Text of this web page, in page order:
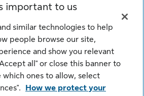
and their licensors. All rights
Cookie Settings
important to us
similar technologies to help
people browse our site,
and show you relevant
all" or close this banner to
which ones to allow, select
How we protect your